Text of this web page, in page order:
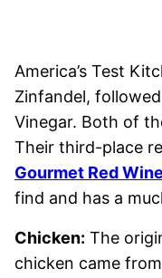
America’s Test
Zinfandel,
Vinegar. Both of
Their third-place
Gourmet Red
find and has a
Chicken: The
chicken came